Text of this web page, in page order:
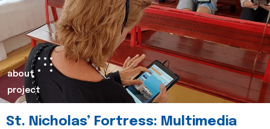
about
project
St. Nicholas’ Fortress: Multimedia